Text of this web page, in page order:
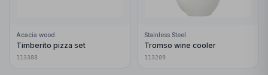
Acacia wood
Timberito pizza set
113388
Stainless Steel
Tromso wine cooler
113209